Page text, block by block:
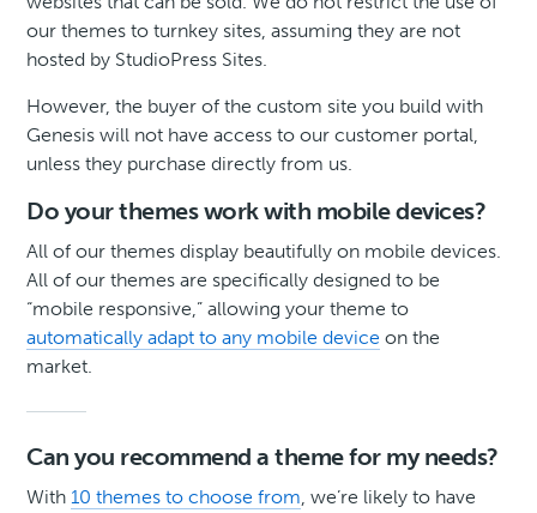
our themes to turnkey sites, assuming they are not
hosted by StudioPress Sites.
However, the buyer of the custom site you build with
Genesis will not have access to our customer portal,
unless they purchase directly from us.
Do your themes work with mobile devices?
All of our themes display beautifully on mobile devices.
All of our themes are specifically designed to be
“mobile responsive,” allowing your theme to
automatically adapt to any mobile device on the
market.
Can you recommend a theme for my needs?
With10 themes to choose from, we’re likely to have